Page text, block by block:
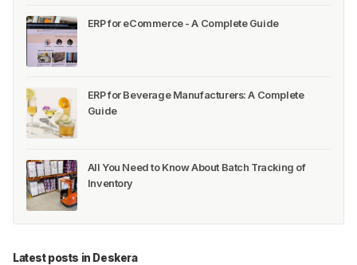
ERP for eCommerce - A Complete Guide
ERP for Beverage Manufacturers: A Complete
Guide
All You Need to Know About Batch Tracking of
Inventory
Latest posts in Deskera